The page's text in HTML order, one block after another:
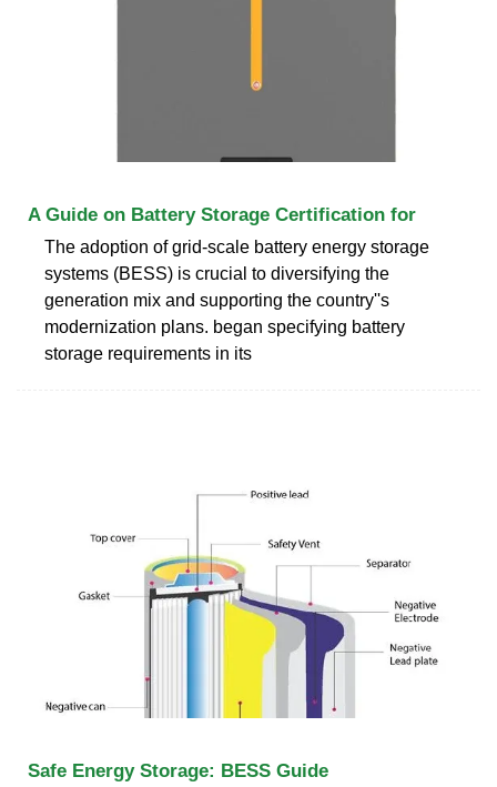
A Guide on Battery Storage Certification for
The adoption of grid-scale battery energy storage
systems (BESS) is crucial to diversifying the
generation mix and supporting the country''s
modernization plans. began specifying battery
storage requirements in its
Safe Energy Storage: BESS Guide